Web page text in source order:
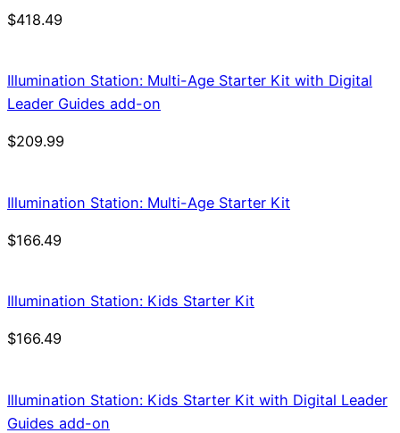
$418.49
Illumination Station: Multi-Age Starter Kit with Digital
Leader Guides add-on
$209.99
Illumination Station: Multi-Age Starter Kit
$166.49
Illumination Station: Kids Starter Kit
$166.49
Illumination Station: Kids Starter Kit with Digital Leader
Guides add-on